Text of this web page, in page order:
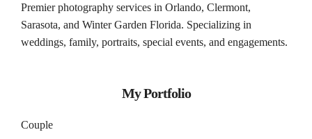
Premier photography services in Orlando, Clermont,
Sarasota, and Winter Garden Florida. Specializing in
weddings, family, portraits, special events, and engagements.
My Portfolio
Couple